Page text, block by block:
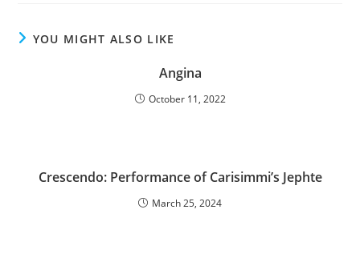
YOU MIGHT ALSO LIKE
Angina
October 11, 2022
Crescendo: Performance of Carisimmi’s Jephte
March 25, 2024